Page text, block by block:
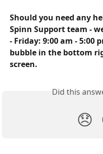
Should you need any
Spinn Support team -
- Friday: 9:00 am - 5:00
bubble in the bottom
screen.
Did this
😞